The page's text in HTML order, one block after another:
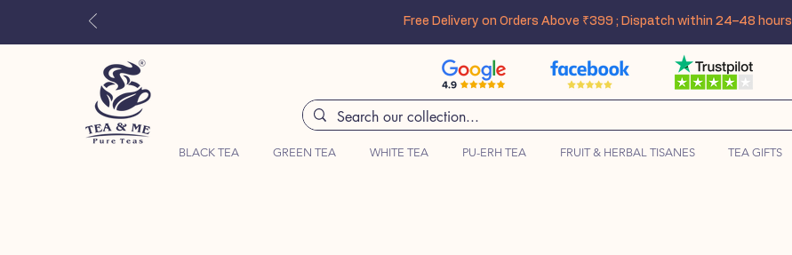
Free Delivery on Orders Above ₹399 ; Dispatch within 24–48 hours
BLACK TEA GREEN TEA WHITE TEA PU-ERH TEA FRUIT & HERBAL TISANES TEA GIFTS